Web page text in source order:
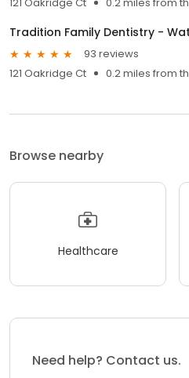
Tradition Family Dentistry -
93 reviews
121 Oakridge Ct
0.2 miles from
Browse nearby
Healthcare
Need help? Contact us.